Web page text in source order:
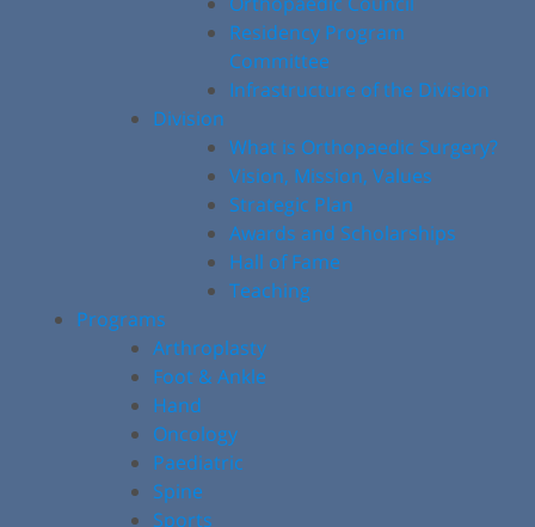
Residency Program
Committee
Infrastructure of the Division
Division
What is Orthopaedic Surgery?
Vision, Mission, Values
Strategic Plan
Awards and Scholarships
Hall of Fame
Teaching
Programs
Arthroplasty
Foot & Ankle
Hand
Oncology
Paediatric
Spine
Sports